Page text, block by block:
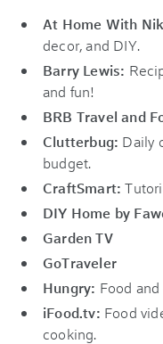
At Home With
decor, and DIY.
Barry Lewis:
and fun!
BRB Travel and
Clutterbug: Daily
budget.
CraftSmart:
DIY Home by
Garden TV
GoTraveler
Hungry: Food
iFood.tv: Food
cooking.